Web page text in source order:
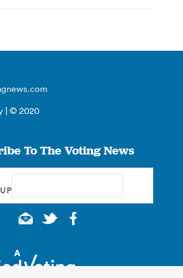
| © 2020
To The Voting News